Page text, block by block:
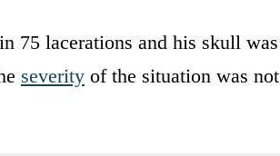
75 lacerations and his skull was
severity of the situation was not